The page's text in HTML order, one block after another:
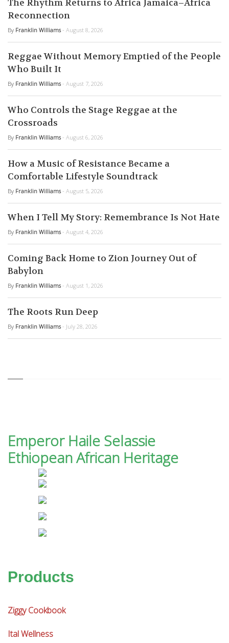
The Rhythm Returns to Africa Jamaica–Africa
Reconnection
By Franklin Williams - August 8, 2026
Reggae Without Memory Emptied of the People
Who Built It
By Franklin Williams - August 7, 2026
Who Controls the Stage Reggae at the
Crossroads
By Franklin Williams - August 6, 2026
How a Music of Resistance Became a
Comfortable Lifestyle Soundtrack
By Franklin Williams - August 5, 2026
When I Tell My Story: Remembrance Is Not Hate
By Franklin Williams - August 4, 2026
Coming Back Home to Zion Journey Out of
Babylon
By Franklin Williams - August 1, 2026
The Roots Run Deep
By Franklin Williams - July 28, 2026
Emperor Haile Selassie
Ethiopean African Heritage
Products
Ziggy Cookbook
Ital Wellness